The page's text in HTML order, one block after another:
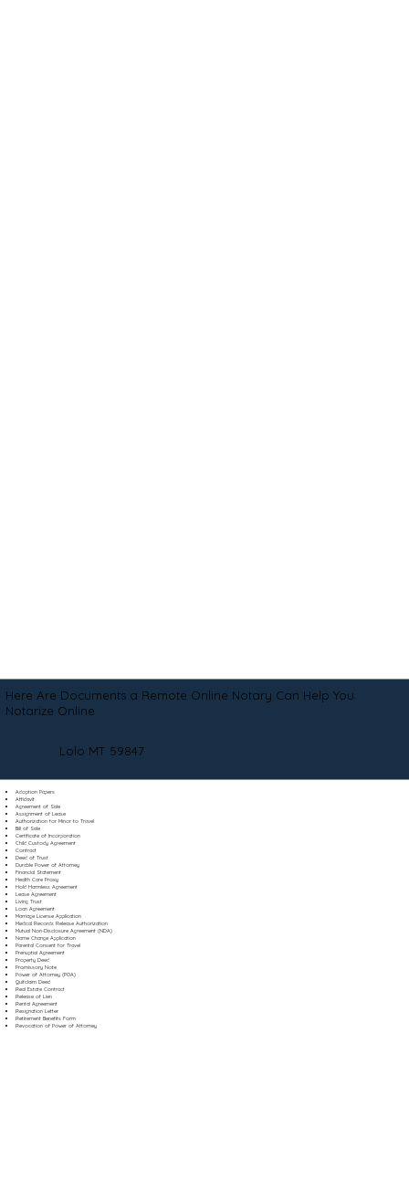
Here Are Documents a Remote Online Notary Can Help You
Notarize Online
Lolo MT 59847
Adoption Papers
Affidavit
Agreement of Sale
Assignment of Lease
Authorization for Minor to Travel
Bill of Sale
Certificate of Incorporation
Child Custody Agreement
Contract
Deed of Trust
Durable Power of Attorney
Financial Statement
Health Care Proxy
Hold Harmless Agreement
Lease Agreement
Living Trust
Loan Agreement
Marriage License Application
Medical Records Release Authorization
Mutual Non-Disclosure Agreement (NDA)
Name Change Application
Parental Consent for Travel
Prenuptial Agreement
Property Deed
Promissory Note
Power of Attorney (POA)
Quitclaim Deed
Real Estate Contract
Release of Lien
Rental Agreement
Resignation Letter
Retirement Benefits Form
Revocation of Power of Attorney